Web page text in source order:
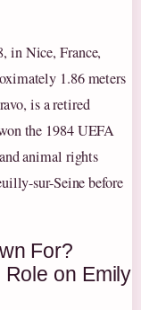
in Nice, France,
1.86 meters
is a retired
the 1984 UEFA
animal rights
sur-Seine before
For?
on Emily